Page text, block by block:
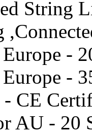
String
-
-
CE
AU - 20